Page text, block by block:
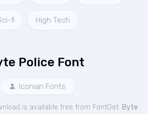
fi High Tech
Police Font
Iconian Fonts
is available free from FontGet. Byte